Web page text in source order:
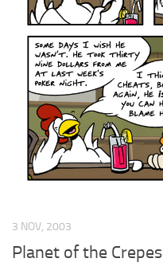
3 NOV, 2003
Planet of the Crepes